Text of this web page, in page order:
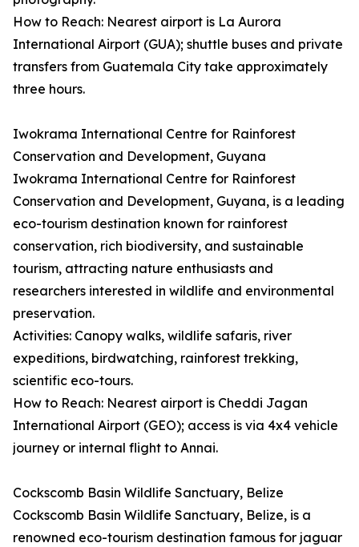
How to Reach: Nearest airport is La Aurora
International Airport (GUA); shuttle buses and private
transfers from Guatemala City take approximately
three hours.
Iwokrama International Centre for Rainforest
Conservation and Development, Guyana
Iwokrama International Centre for Rainforest
Conservation and Development, Guyana, is a leading
eco-tourism destination known for rainforest
conservation, rich biodiversity, and sustainable
tourism, attracting nature enthusiasts and
researchers interested in wildlife and environmental
preservation.
Activities: Canopy walks, wildlife safaris, river
expeditions, birdwatching, rainforest trekking,
scientific eco-tours.
How to Reach: Nearest airport is Cheddi Jagan
International Airport (GEO); access is via 4x4 vehicle
journey or internal flight to Annai.
Cockscomb Basin Wildlife Sanctuary, Belize
Cockscomb Basin Wildlife Sanctuary, Belize, is a
renowned eco-tourism destination famous for jaguar